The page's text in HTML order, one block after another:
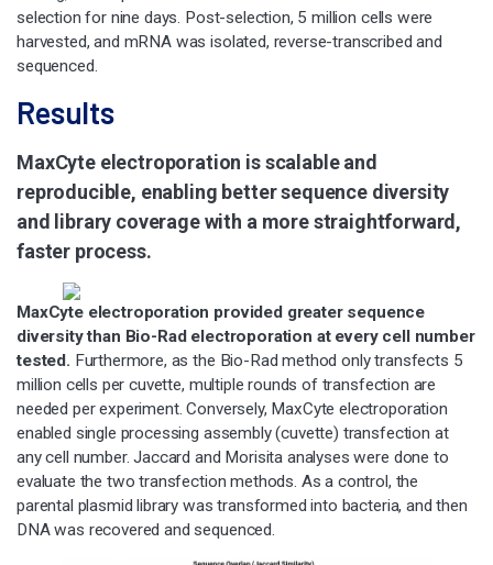
selection for nine days. Post-selection, 5 million cells were
harvested, and mRNA was isolated, reverse-transcribed and
sequenced.
Results
MaxCyte electroporation is scalable and
reproducible, enabling better sequence diversity
and library coverage with a more straightforward,
faster process.
MaxCyte electroporation provided greater sequence
diversity than Bio-Rad electroporation at every cell number
tested. Furthermore, as the Bio-Rad method only transfects 5
million cells per cuvette, multiple rounds of transfection are
needed per experiment. Conversely, MaxCyte electroporation
enabled single processing assembly (cuvette) transfection at
any cell number. Jaccard and Morisita analyses were done to
evaluate the two transfection methods. As a control, the
parental plasmid library was transformed into bacteria, and then
DNA was recovered and sequenced.